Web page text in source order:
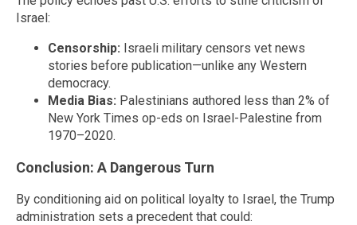
Israel:
Censorship: Israeli military censors vet news
stories before publication—unlike any Western
democracy.
Media Bias: Palestinians authored less than 2% of
New York Times op-eds on Israel-Palestine from
1970–2020.
Conclusion: A Dangerous Turn
By conditioning aid on political loyalty to Israel, the Trump
administration sets a precedent that could: